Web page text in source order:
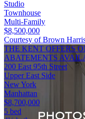
Studio
Townhouse
Multi-Family
$8,500,000
Courtesy of Brown
THE KENT OFFERS
ABATEMENTS
200 East 95th Street
Upper East Side
New York
Manhattan
$8,700,000
5 bed